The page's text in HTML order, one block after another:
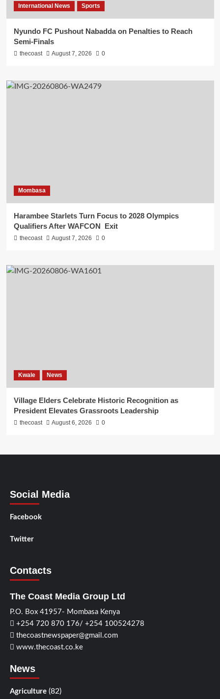
International News Sports
Nyundo FC Pushout Nabadda on Penalties to Reach
Semi-Finals
thecoast August 7, 2026 0
Mombasa
Harambee Starlets Turn Focus to 2028 Olympics
Qualifiers After WAFCON Exit
thecoast August 7, 2026 0
Kwale News
Village Elders Celebrate Historic Recognition as
President Elevates Grassroots Leadership
thecoast August 6, 2026 0
Social Media
Facebook
Twitter
Contacts
The Coast Media Group Ltd
P.O. Box 41957- Mombasa Kenya
+254 720 870 176/ +254 100524278
thecoastnewspaper@gmail.com
www.thecoast.co.ke
News
Agriculture (82)